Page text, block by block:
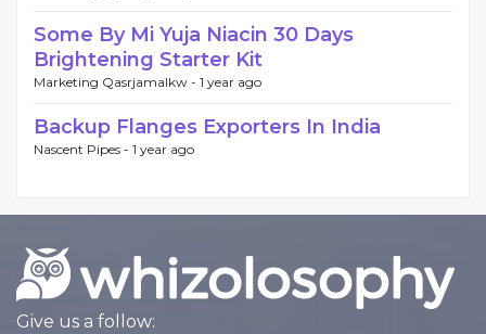
Some By Mi Yuja Niacin 30 Days
Brightening Starter Kit
Marketing Qasrjamalkw - 1 year ago
Backup Flanges Exporters In India
Nascent Pipes - 1 year ago
Give us a follow: